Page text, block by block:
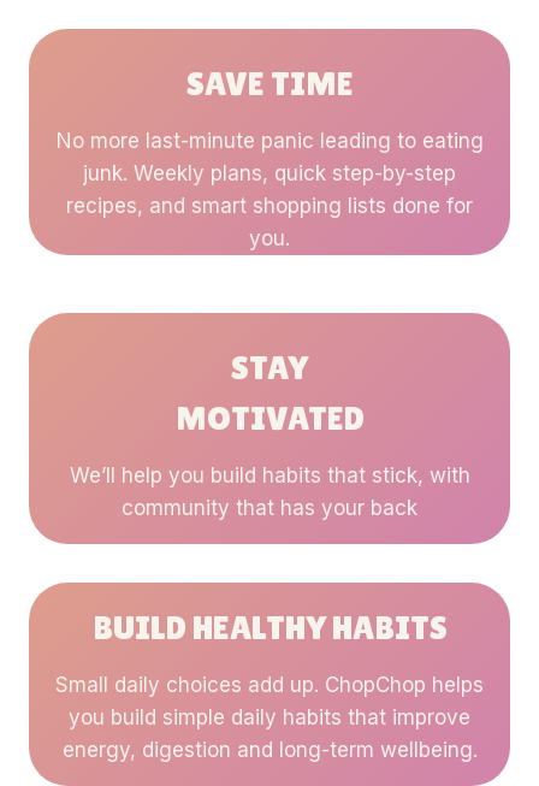
SAVE TIME
No more last-minute panic leading to eating
junk. Weekly plans, quick step-by-step
recipes, and smart shopping lists done for
you.
STAY
MOTIVATED
We’ll help you build habits that stick, with
community that has your back
BUILD HEALTHY HABITS
Small daily choices add up. ChopChop helps
you build simple daily habits that improve
energy, digestion and long-term wellbeing.